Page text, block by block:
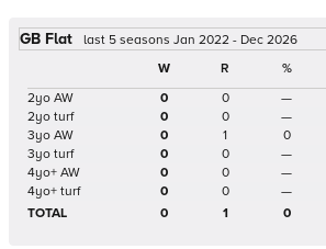
GB Flat
last 5 seasons Jan 2022 - Dec 2026
W
R %
2yo AW
0 0 —
2yo turf
0 0 —
3yo AW
0 1 0
3yo turf
0 0 —
4yo+ AW
0 0 —
4yo+ turf
0 0 —
TOTAL
0 1 0